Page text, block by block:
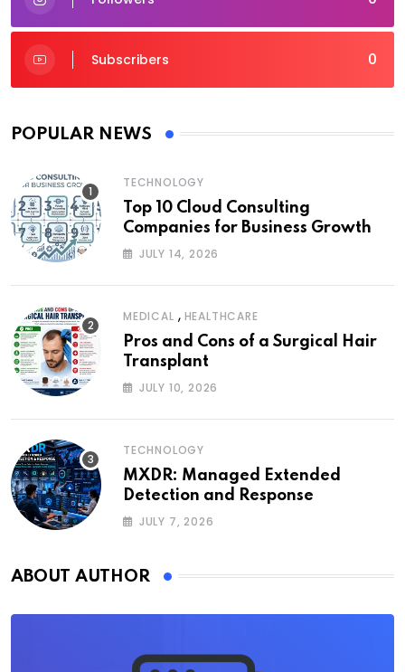
0
Subscribers
POPULAR NEWS
TECHNOLOGY
Top 10 Cloud Consulting
Companies for Business Growth
JULY 14, 2026
MEDICAL , HEALTHCARE
Pros and Cons of a Surgical Hair
Transplant
JULY 10, 2026
TECHNOLOGY
MXDR: Managed Extended
Detection and Response
JULY 7, 2026
ABOUT AUTHOR